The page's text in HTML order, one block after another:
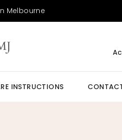
Melbourne
INSTRUCTIONS